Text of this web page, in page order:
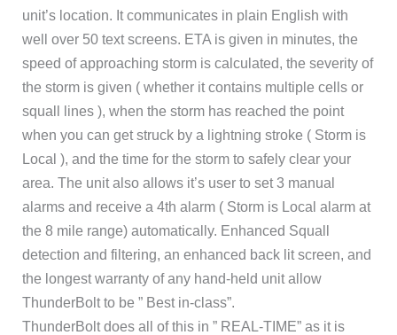
unit’s location. It communicates in plain English with
well over 50 text screens. ETA is given in minutes, the
speed of approaching storm is calculated, the severity of
the storm is given ( whether it contains multiple cells or
squall lines ), when the storm has reached the point
when you can get struck by a lightning stroke ( Storm is
Local ), and the time for the storm to safely clear your
area. The unit also allows it’s user to set 3 manual
alarms and receive a 4th alarm ( Storm is Local alarm at
the 8 mile range) automatically. Enhanced Squall
detection and filtering, an enhanced back lit screen, and
the longest warranty of any hand-held unit allow
ThunderBolt to be ” Best in-class”.
ThunderBolt does all of this in ” REAL-TIME” as it is